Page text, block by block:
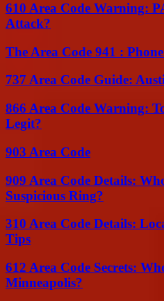
610 Area Code Warning:
Attack?
The Area Code 941 :
737 Area Code Guide:
866 Area Code Warning:
Legit?
903 Area Code
909 Area Code Details:
Suspicious Ring?
310 Area Code Details:
Tips
612 Area Code Secrets:
Minneapolis?